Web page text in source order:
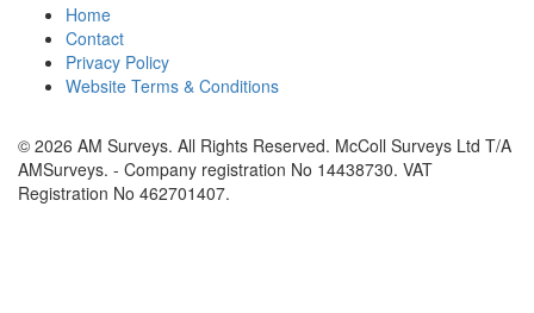
Home
Contact
Privacy Policy
Website Terms & Conditions
© 2026 AM Surveys. All Rights Reserved. McColl Surveys Ltd T/A
AMSurveys. - Company registration No 14438730. VAT
Registration No 462701407.